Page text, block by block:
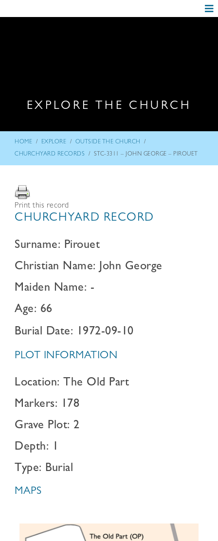
EXPLORE THE CHURCH
HOME / EXPLORE / OUTSIDE THE CHURCH /
CHURCHYARD RECORDS / STC-3311 – JOHN GEORGE – PIROUET
Print this record
CHURCHYARD RECORD
Surname: Pirouet
Christian Name: John George
Maiden Name: -
Age: 66
Burial Date: 1972-09-10
PLOT INFORMATION
Location: The Old Part
Markers: 178
Grave Plot: 2
Depth: 1
Type: Burial
MAPS